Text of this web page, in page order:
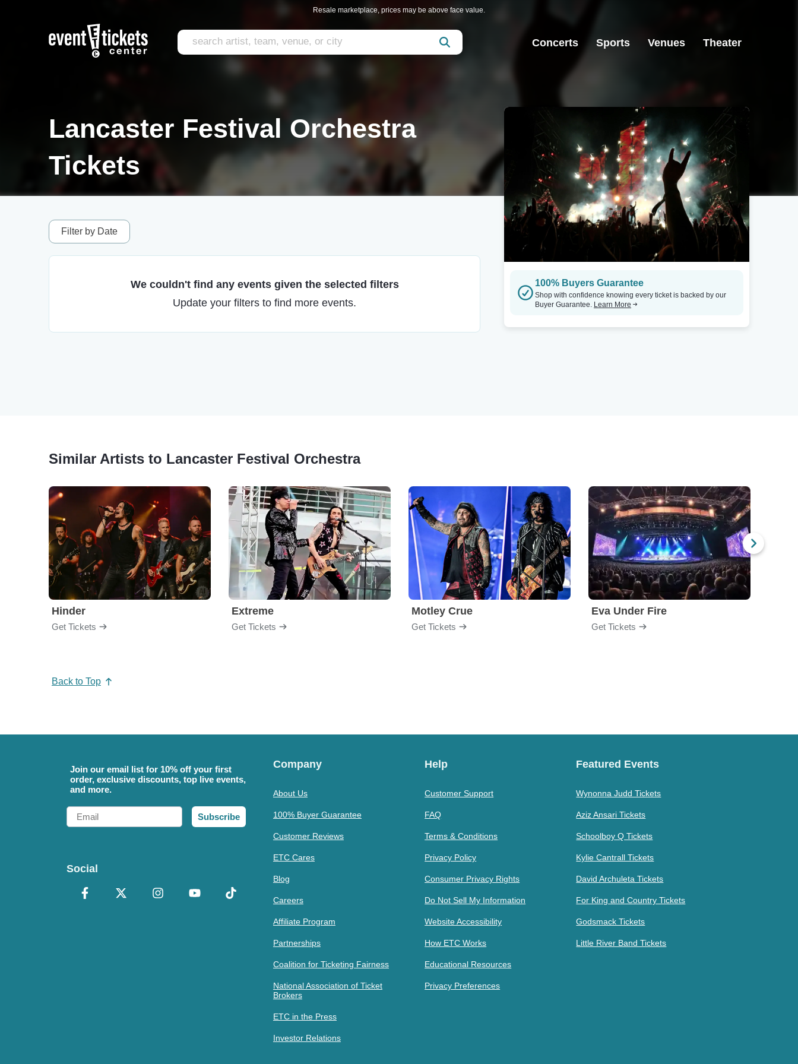
Resale marketplace, prices may be above face value.
Concerts Sports Venues Theater
Lancaster Festival Orchestra
Tickets
Filter by Date
We couldn't find any events given the selected filters
Update your filters to find more events.
100% Buyers Guarantee
Shop with confidence knowing every ticket is backed by our
Buyer Guarantee. Learn More
Similar Artists to Lancaster Festival Orchestra
Hinder
Get Tickets
Extreme
Get Tickets
Motley Crue
Get Tickets
Eva Under Fire
Get Tickets
Back to Top
Join our email list for 10% off your first
order, exclusive discounts, top live events,
and more.
Email
Subscribe
Social
Company
About Us
100% Buyer Guarantee
Customer Reviews
ETC Cares
Blog
Careers
Affiliate Program
Partnerships
Coalition for Ticketing Fairness
National Association of Ticket
Brokers
ETC in the Press
Investor Relations
Help
Customer Support
FAQ
Terms & Conditions
Privacy Policy
Consumer Privacy Rights
Do Not Sell My Information
Website Accessibility
How ETC Works
Educational Resources
Privacy Preferences
Featured Events
Wynonna Judd Tickets
Aziz Ansari Tickets
Schoolboy Q Tickets
Kylie Cantrall Tickets
David Archuleta Tickets
For King and Country Tickets
Godsmack Tickets
Little River Band Tickets